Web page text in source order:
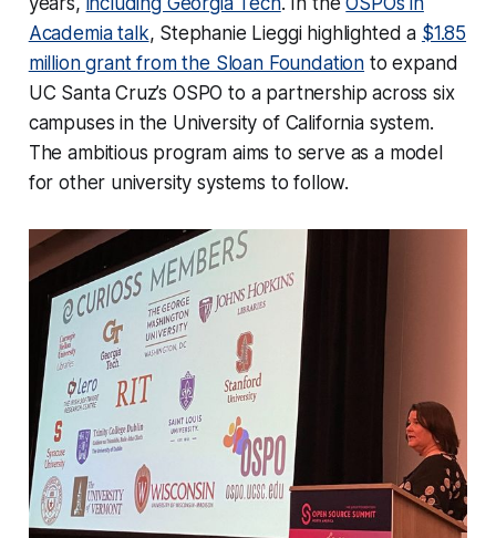
Academia talk, Stephanie Lieggi highlighted a $1.85
million grant from the Sloan Foundation to expand
UC Santa Cruz’s OSPO to a partnership across six
campuses in the University of California system.
The ambitious program aims to serve as a model
for other university systems to follow.